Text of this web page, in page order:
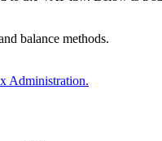
balance methods.
Administration.